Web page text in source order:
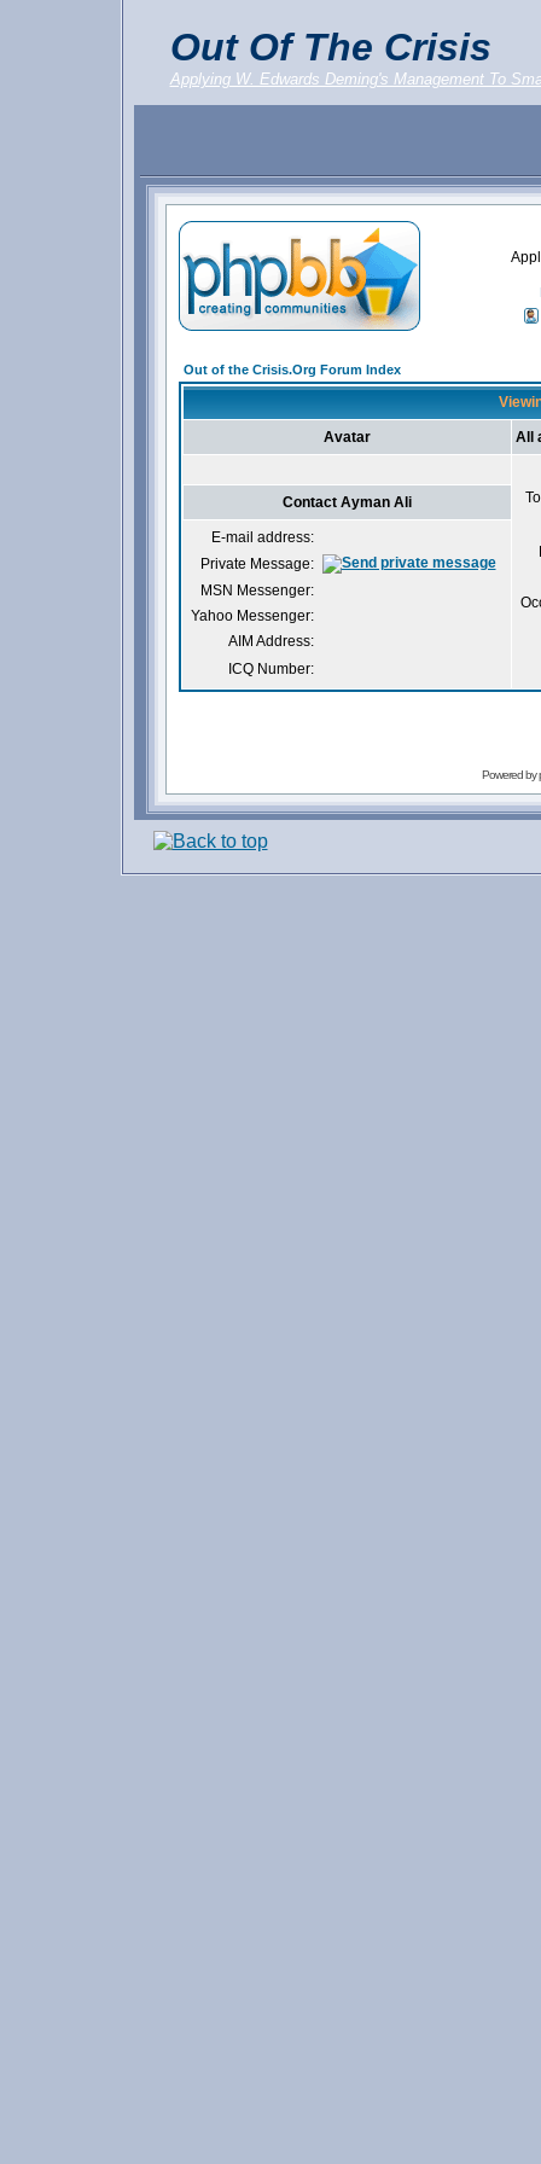
Out Of The Crisis
Applying W. Edwards Deming's Management To
Out of the Crisis.Org Forum Index
Avatar All
Contact Ayman Ali
E-mail address:
Private Message:
MSN Messenger:
Yahoo Messenger:
AIM Address:
ICQ Number:
Powered by